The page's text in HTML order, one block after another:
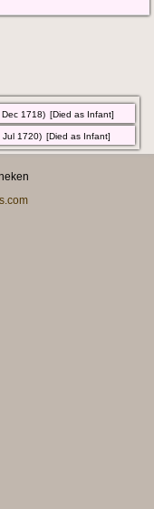
1718) [Died as Infant]
Jul 1720) [Died as Infant]